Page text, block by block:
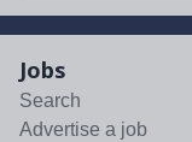
Jobs
Search
Advertise a job